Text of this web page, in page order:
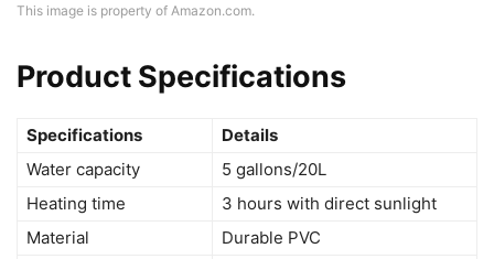
This image is property of Amazon.com.
Product Specifications
Specifications
Details
Water capacity
5 gallons/20L
Heating time
3 hours with direct sunlight
Material
Durable PVC